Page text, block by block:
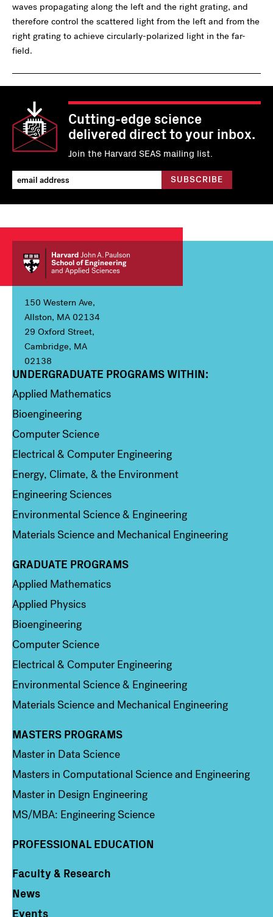
waves propagating along the left and the right grating, and
therefore control the scattered light from the left and from the
right grating to achieve circularly-polarized light in the far-
field.
Cutting-edge science
delivered direct to your inbox.
Join the Harvard SEAS mailing list.
150 Western Ave,
Allston, MA 02134
29 Oxford Street,
Cambridge, MA
02138
Column 1
UNDERGRADUATE PROGRAMS WITHIN:
Applied Mathematics
Bioengineering
Computer Science
Electrical & Computer Engineering
Energy, Climate, & the Environment
Engineering Sciences
Environmental Science & Engineering
Materials Science and Mechanical Engineering
Column 2
GRADUATE PROGRAMS
Applied Mathematics
Applied Physics
Bioengineering
Computer Science
Electrical & Computer Engineering
Environmental Science & Engineering
Materials Science and Mechanical Engineering
Column 3
MASTERS PROGRAMS
Master in Data Science
Masters in Computational Science and Engineering
Master in Design Engineering
MS/MBA: Engineering Science
PROFESSIONAL EDUCATION
Column 4
Faculty & Research
News
Events